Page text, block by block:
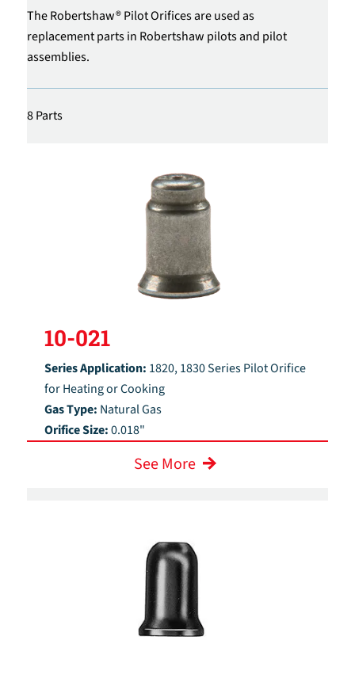
The Robertshaw® Pilot Orifices are used as
replacement parts in Robertshaw pilots and pilot
assemblies.
8 Parts
10-021
Series Application: 1820, 1830 Series Pilot Orifice
for Heating or Cooking
Gas Type: Natural Gas
Orifice Size:0.018"
See More